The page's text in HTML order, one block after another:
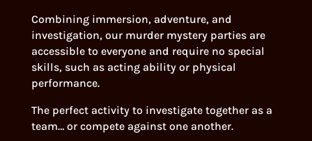
Combining immersion, adventure, and
investigation, our murder mystery parties are
accessible to everyone and require no special
skills, such as acting ability or physical
performance.
The perfect activity to investigate together as a
team… or compete against one another.